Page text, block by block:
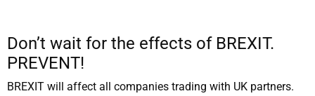
Don’t wait for the effects of BREXIT.
PREVENT!
BREXIT will affect all companies trading with UK partners.